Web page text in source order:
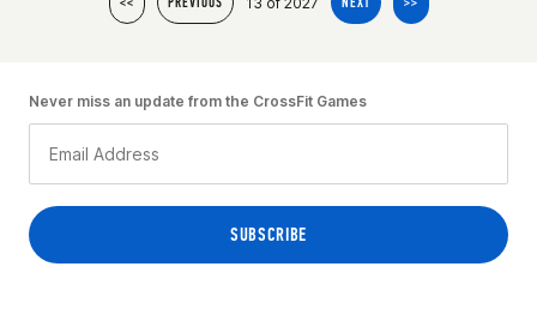
Never miss an update from the CrossFit Games